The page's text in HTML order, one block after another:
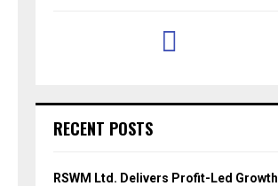
RECENT POSTS
RSWM Ltd. Delivers Profit-Led Growth